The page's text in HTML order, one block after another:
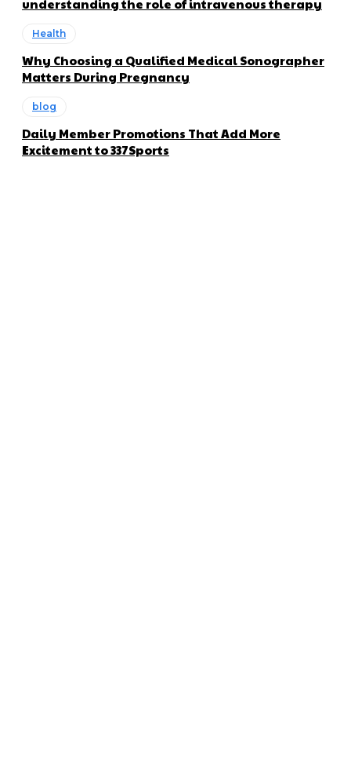
understanding the role of intravenous therapy
Health
Why Choosing a Qualified Medical Sonographer
Matters During Pregnancy
blog
Daily Member Promotions That Add More
Excitement to 337Sports